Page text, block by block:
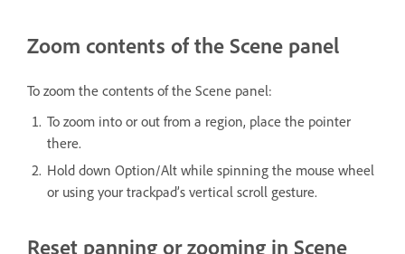
Zoom contents of the Scene panel
To zoom the contents of the Scene panel:
To zoom into or out from a region, place the pointer
there.
Hold down Option/Alt while spinning the mouse wheel
or using your trackpad’s vertical scroll gesture.
Reset panning or zooming in Scene